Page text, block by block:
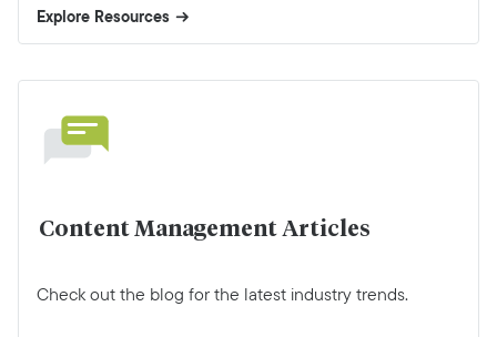
Explore Resources
Content Management Articles
Check out the blog for the latest industry trends.